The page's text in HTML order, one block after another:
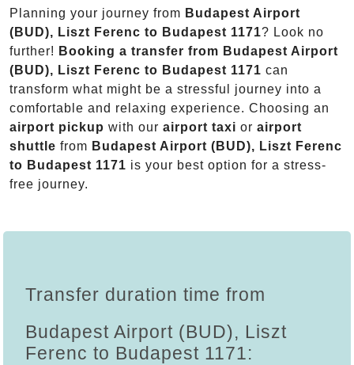
Planning your journey from Budapest Airport
(BUD), Liszt Ferenc to Budapest 1171? Look no
further! Booking a transfer from Budapest Airport
(BUD), Liszt Ferenc to Budapest 1171 can
transform what might be a stressful journey into a
comfortable and relaxing experience. Choosing an
airport pickup with our airport taxi or airport
shuttle from Budapest Airport (BUD), Liszt Ferenc
to Budapest 1171 is your best option for a stress-
free journey.
Transfer duration time from
Budapest Airport (BUD), Liszt
Ferenc to Budapest 1171: